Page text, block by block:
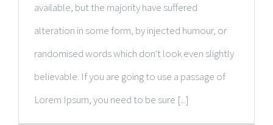
available, but the majority have suffered
alteration in some form, by injected humour, or
randomised words which don't look even slightly
believable. If you are going to use a passage of
Lorem Ipsum, you need to be sure [...]